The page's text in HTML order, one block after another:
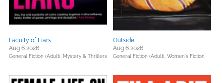
Faculty of Liars
Aug 6 2026
General Fiction (Adult), Mystery & Thrillers
Outside
Aug 6 2026
General Fiction (Adult), Women's Fiction